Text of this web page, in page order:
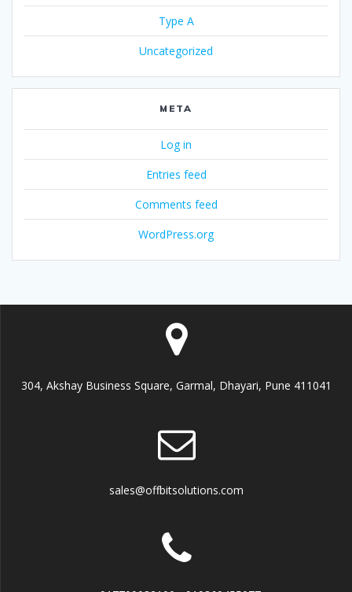
Type A
Uncategorized
META
Log in
Entries feed
Comments feed
WordPress.org
304, Akshay Business Square, Garmal, Dhayari, Pune 411041
sales@offbitsolutions.com